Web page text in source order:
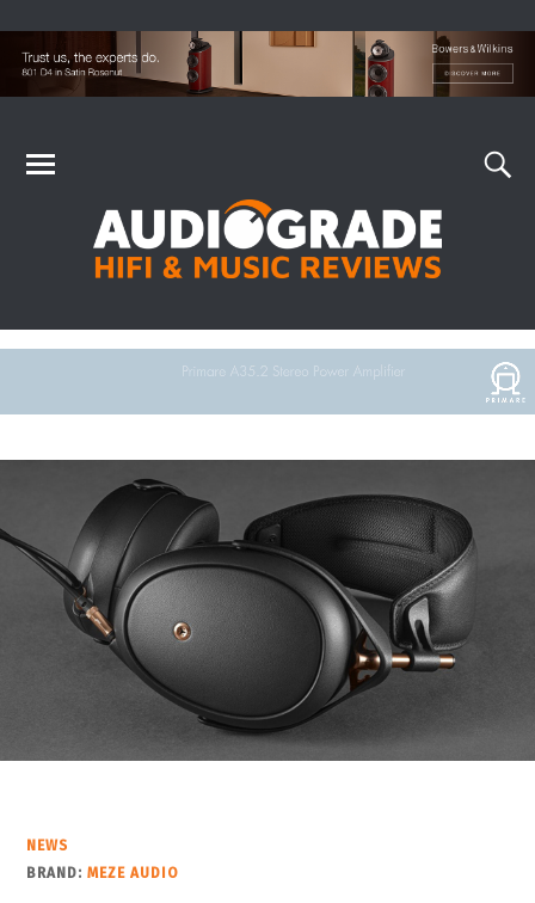
NEWS
BRAND:MEZE AUDIO